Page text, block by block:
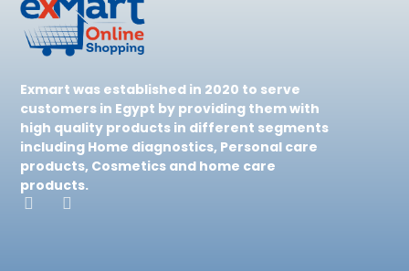
Exmart was established in 2020 to serve
customers in Egypt by providing them with
high quality products in different segments
including Home diagnostics, Personal care
products, Cosmetics and home care
products.